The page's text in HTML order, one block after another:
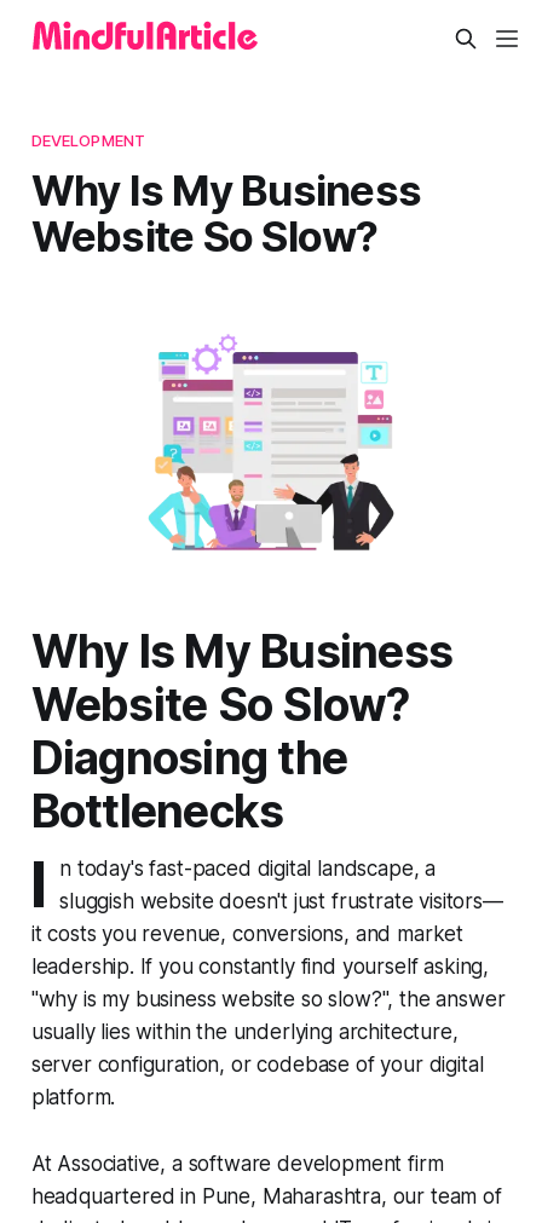
DEVELOPMENT
Why Is My Business
Website So Slow?
Why Is My Business
Website So Slow?
Diagnosing the
Bottlenecks
I
n today's fast-paced digital landscape, a
sluggish website doesn't just frustrate visitors—
it costs you revenue, conversions, and market
leadership. If you constantly find yourself asking,
"why is my business website so slow?", the answer
usually lies within the underlying architecture,
server configuration, or codebase of your digital
platform.
At Associative, a software development firm
headquartered in Pune, Maharashtra, our team of